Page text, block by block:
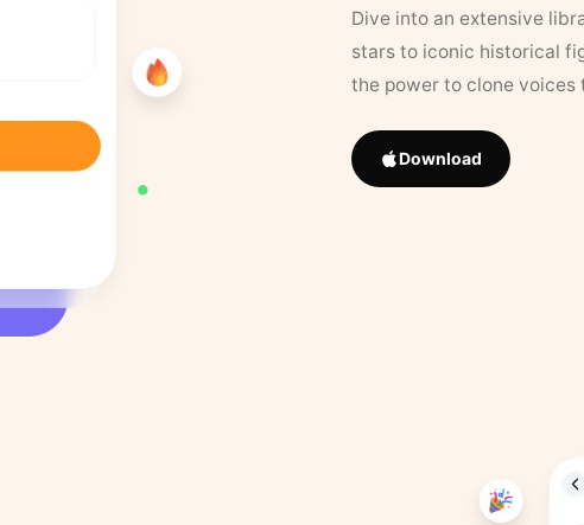
Dive into an extensive
stars to iconic historical
the power to clone
Download